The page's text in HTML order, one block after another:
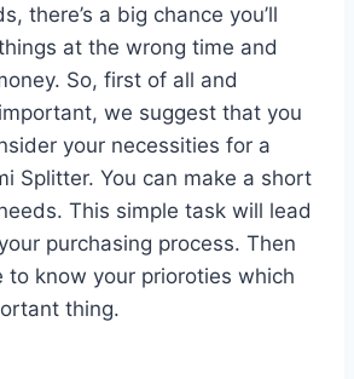
there’s a big chance you’ll
at the wrong time and
So, first of all and
we suggest that you
your necessities for a
Splitter. You can make a short
This simple task will lead
purchasing process. Then
to know your prioroties which
thing.